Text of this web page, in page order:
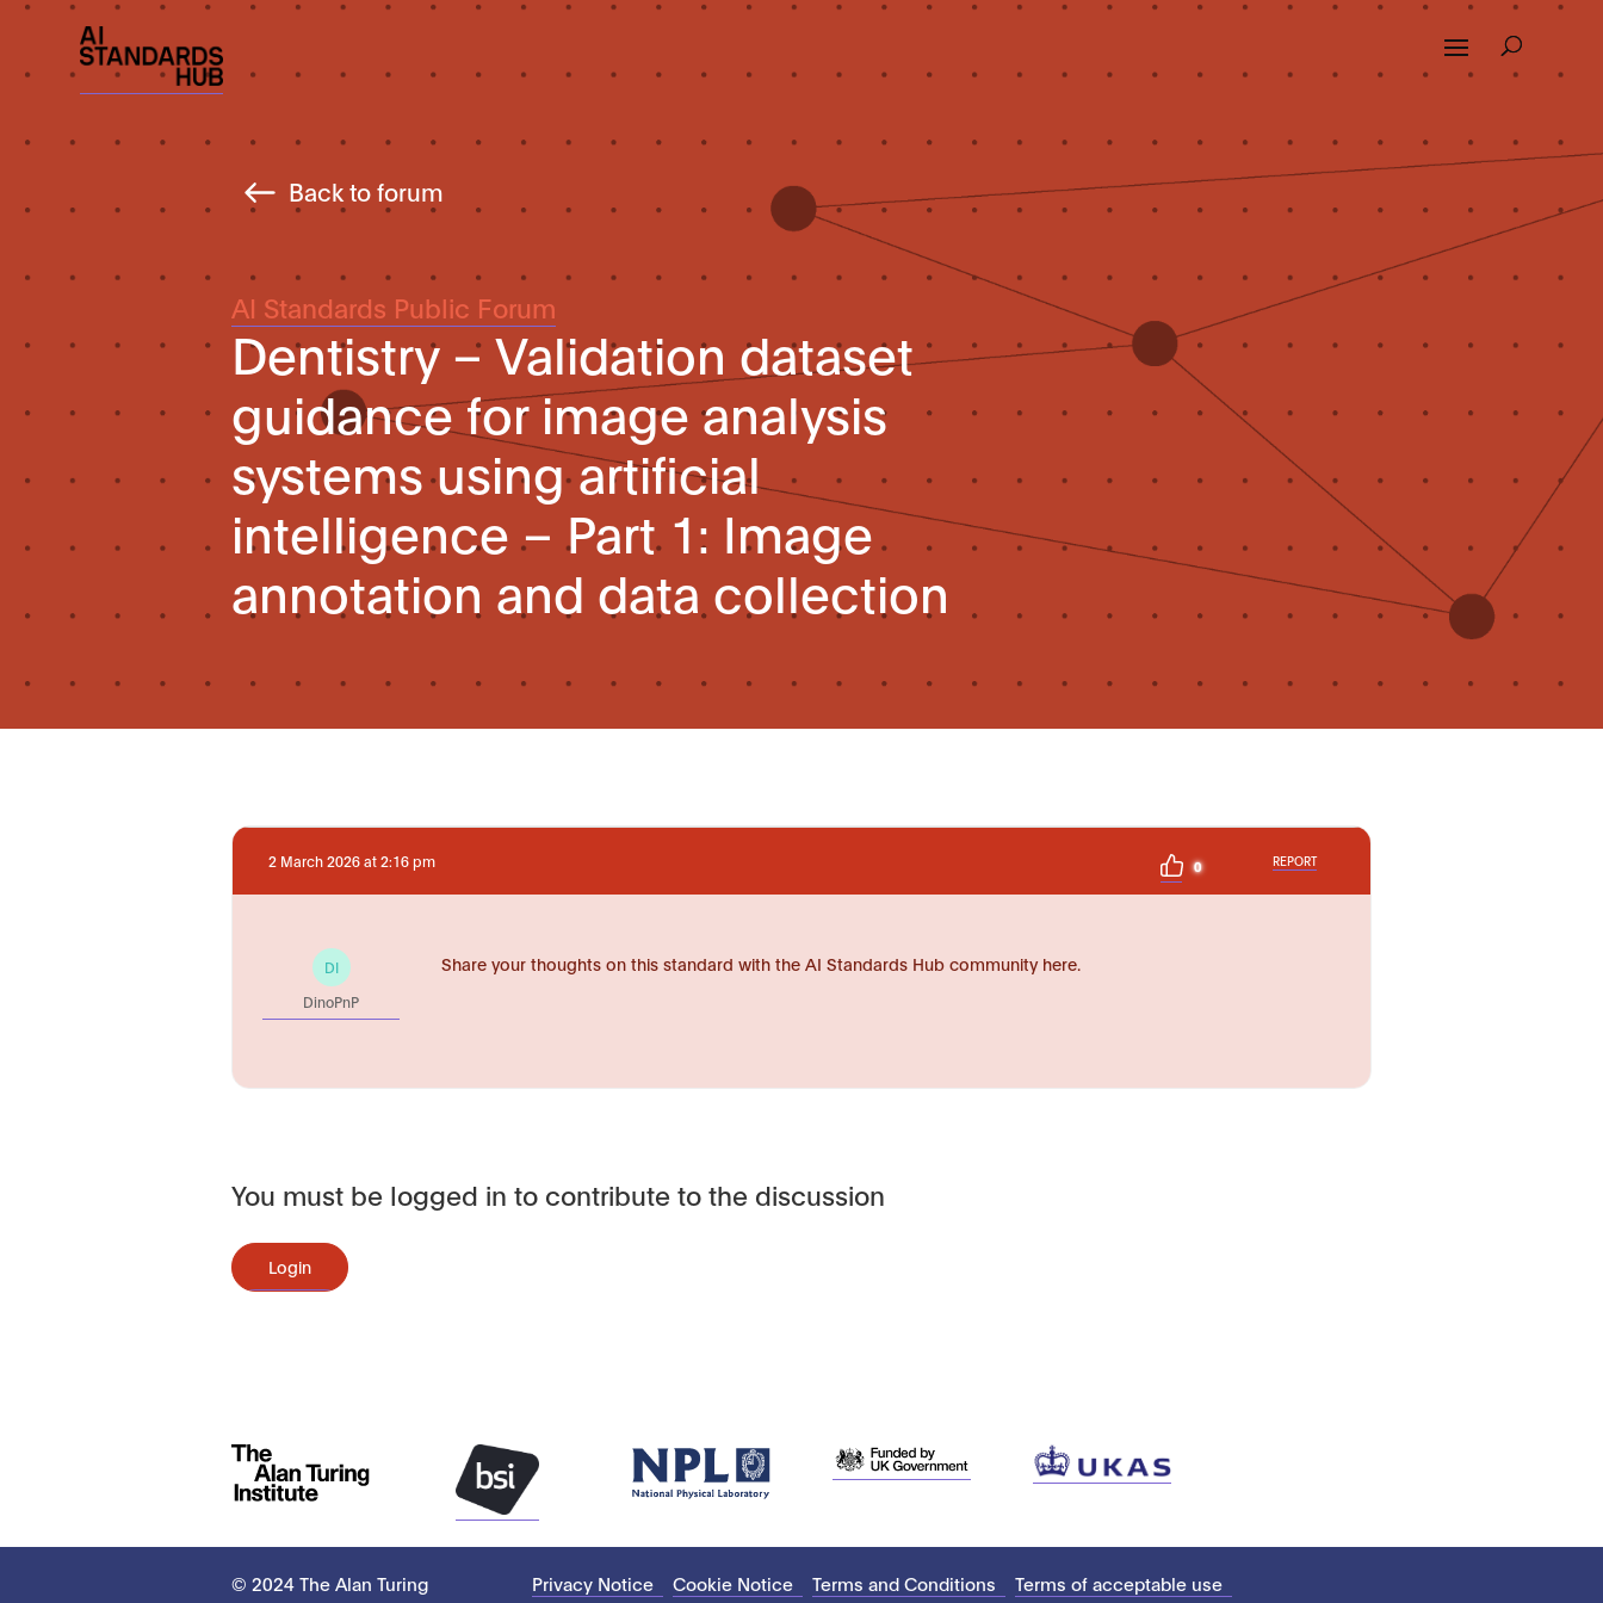
Back to forum
AI Standards Public Forum
Dentistry – Validation dataset
guidance for image analysis
systems using artificial
intelligence – Part 1: Image
annotation and data collection
2 March 2026 at 2:16 pm 0 REPORT
DI
DinoPnP
Share your thoughts on this standard with the AI Standards Hub community here.
You must be logged in to contribute to the discussion
Login
© 2024 The Alan Turing
Privacy Notice Cookie Notice Terms and Conditions Terms of acceptable use